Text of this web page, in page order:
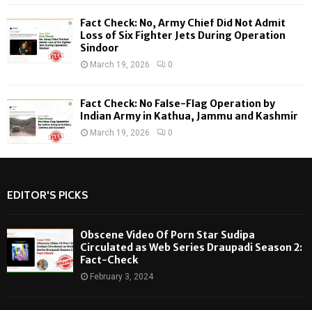
Fact Check: No, Army Chief Did Not Admit
Loss of Six Fighter Jets During Operation
Sindoor
March 19, 2026 0
Fact Check: No False-Flag Operation by
Indian Army in Kathua, Jammu and Kashmir
March 19, 2026 0
EDITOR'S PICKS
Obscene Video Of Porn Star Sudipa
Circulated as Web Series Draupadi Season 2:
Fact-Check
February 3, 2024